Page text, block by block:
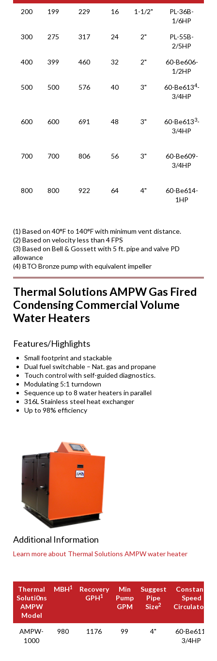
NTI
Lx-
Model
MBH
Recovery
GPH
Min
Pump
Suggest
Pipe
Constant
Speed
Circulator
200 199 229 16 1-1/2"
PL-36B-
1/6HP
300
275 317 24 2"
PL-55B-
2/5HP
400
399 460 32 2"
60-Be606-
1/2HP
500
500 576 40 3" 60-Be6134-
3/4HP
600
600 691 48 3" 60-Be6133-
3/4HP
700
700 806 56 3"
60-Be609-
3/4HP
800
800 922 64 4"
60-Be614-
1HP
(1) Based on 40°F to 140°F with minimum vent distance.
(2) Based on velocity less than 4 FPS
(3) Based on Bell & Gossett with 5 ft. pipe and valve PD
allowance
(4) BTO Bronze pump with equivalent impeller
Thermal Solutions AMPW Gas Fired
Condensing Commercial Volume
Water Heaters
Features/Highlights
Small footprint and stackable
Dual fuel switchable – Nat. gas and propane
Touch control with self-guided diagnostics.
Modulating 5:1 turndown
Sequence up to 8 water heaters in parallel
316L Stainless steel heat exchanger
Up to 98% efficiency
Additional Information
Learn more about Thermal Solutions AMPW water heater
Thermal
Soluti0ns
AMPW
Model
MBH1
Recovery
GPH1
Min
Pump
GPM
Suggest
Pipe
Size2
Constant
Speed
Circulator
Thermal
Soluti0ns
AMPW
MBH
Recovery
GPH1
Min
Pump
Suggest
Pipe
Constant
Speed
Circulator
AMPW-
1000
980 1176 99 4"
60-Be611-
3/4HP